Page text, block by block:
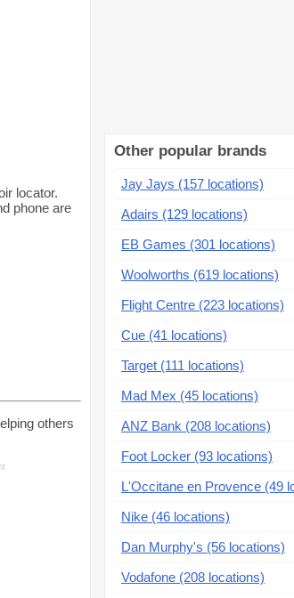
locator.
phone are
others
Other popular brands
Jay Jays (157 locations)
Adairs (129 locations)
EB Games (301 locations)
Woolworths (619 locations)
Flight Centre (223 locations)
Cue (41 locations)
Target (111 locations)
Mad Mex (45 locations)
ANZ Bank (208 locations)
Foot Locker (93 locations)
L'Occitane en Provence (49
Nike (46 locations)
Dan Murphy's (56 locations)
Vodafone (208 locations)